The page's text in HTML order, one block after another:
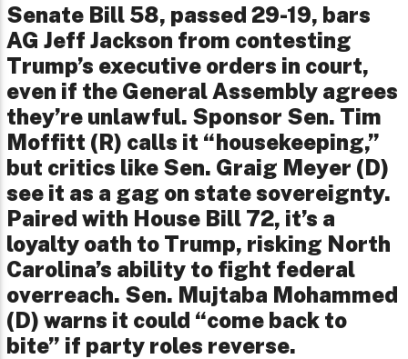
Senate Bill 58, passed 29-19, bars
AG Jeff Jackson from contesting
Trump’s executive orders in court,
even if the General Assembly agrees
they’re unlawful. Sponsor Sen. Tim
Moffitt (R) calls it “housekeeping,”
but critics like Sen. Graig Meyer (D)
see it as a gag on state sovereignty.
Paired with House Bill 72, it’s a
loyalty oath to Trump, risking North
Carolina’s ability to fight federal
overreach. Sen. Mujtaba Mohammed
(D) warns it could “come back to
bite” if party roles reverse.